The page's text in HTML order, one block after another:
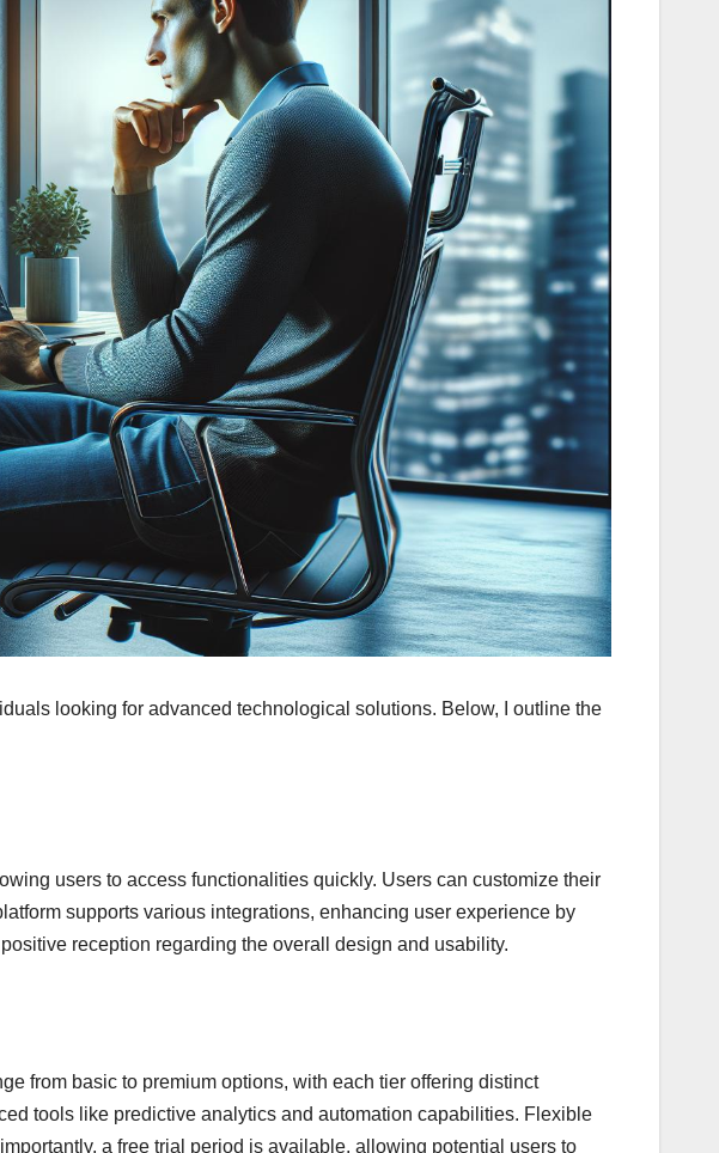
looking for advanced technological solutions. Below, I outline the
users to access functionalities quickly. Users can customize their
supports various integrations, enhancing user experience by
reception regarding the overall design and usability.
from basic to premium options, with each tier offering distinct
tools like predictive analytics and automation capabilities. Flexible
a free trial period is available, allowing potential users to